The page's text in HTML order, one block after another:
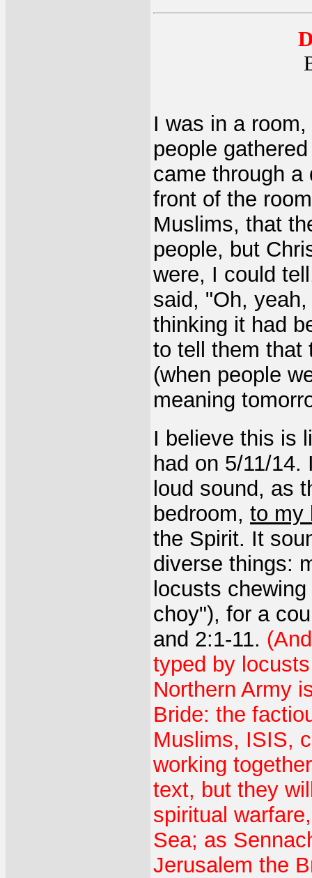
I was in a
people
came through
front of the
Muslims, that
people, but
were, I could
said, "Oh,
thinking it had
to tell them that
(when people
meaning
I believe this is
had on 5/11/
loud sound, as
bedroom, to my
the Spirit. It
diverse things:
locusts
choy"), for a
and 2:1-11.
typed by
Northern Army
Bride: the
Muslims, ISIS,
working
text, but they
spiritual
Sea; as
Jerusalem the